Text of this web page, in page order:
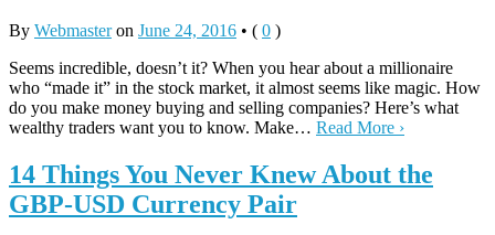
By Webmasteron June 24, 2016 • ( 0 )
Seems incredible, doesn’t it? When you hear about a millionaire
who “made it” in the stock market, it almost seems like magic. How
do you make money buying and selling companies? Here’s what
wealthy traders want you to know. Make… Read More ›
14 Things You Never Knew About the
GBP-USD Currency Pair